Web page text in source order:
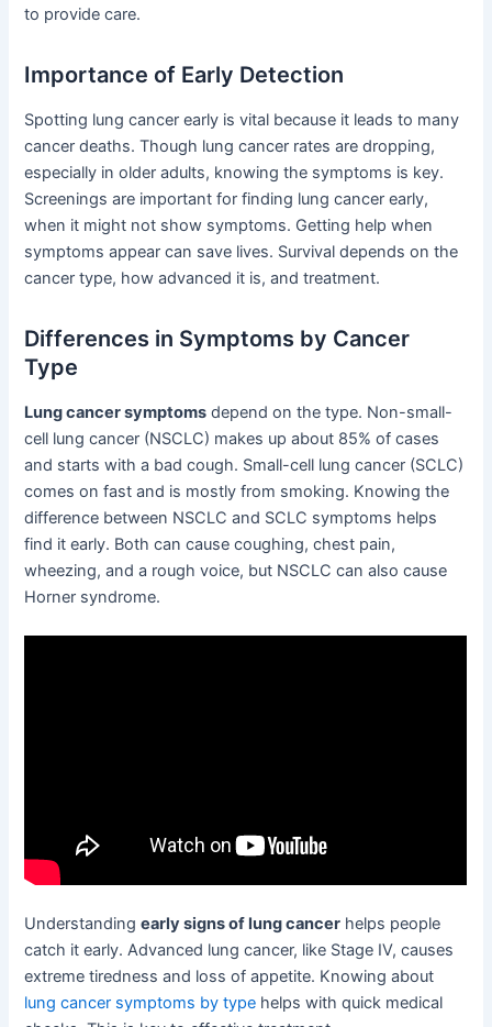
to provide care.
Importance of Early Detection
Spotting lung cancer early is vital because it leads to many
cancer deaths. Though lung cancer rates are dropping,
especially in older adults, knowing the symptoms is key.
Screenings are important for finding lung cancer early,
when it might not show symptoms. Getting help when
symptoms appear can save lives. Survival depends on the
cancer type, how advanced it is, and treatment.
Differences in Symptoms by Cancer
Type
Lung cancer symptoms depend on the type. Non-small-
cell lung cancer (NSCLC) makes up about 85% of cases
and starts with a bad cough. Small-cell lung cancer (SCLC)
comes on fast and is mostly from smoking. Knowing the
difference between NSCLC and SCLC symptoms helps
find it early. Both can cause coughing, chest pain,
wheezing, and a rough voice, but NSCLC can also cause
Horner syndrome.
Understandingearly signs of lung cancer helps people
catch it early. Advanced lung cancer, like Stage IV, causes
extreme tiredness and loss of appetite. Knowing about
lung cancer symptoms by type helps with quick medical